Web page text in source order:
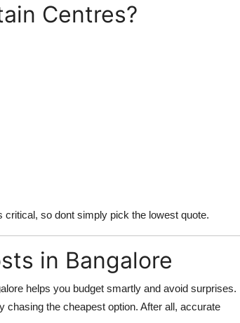
Centres?
so dont simply pick the lowest quote.
in Bangalore
helps you budget smartly and avoid surprises.
chasing the cheapest option. After all, accurate